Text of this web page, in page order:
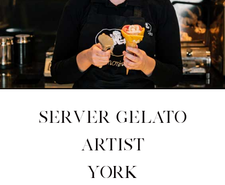
Server Gelato
Artist
York